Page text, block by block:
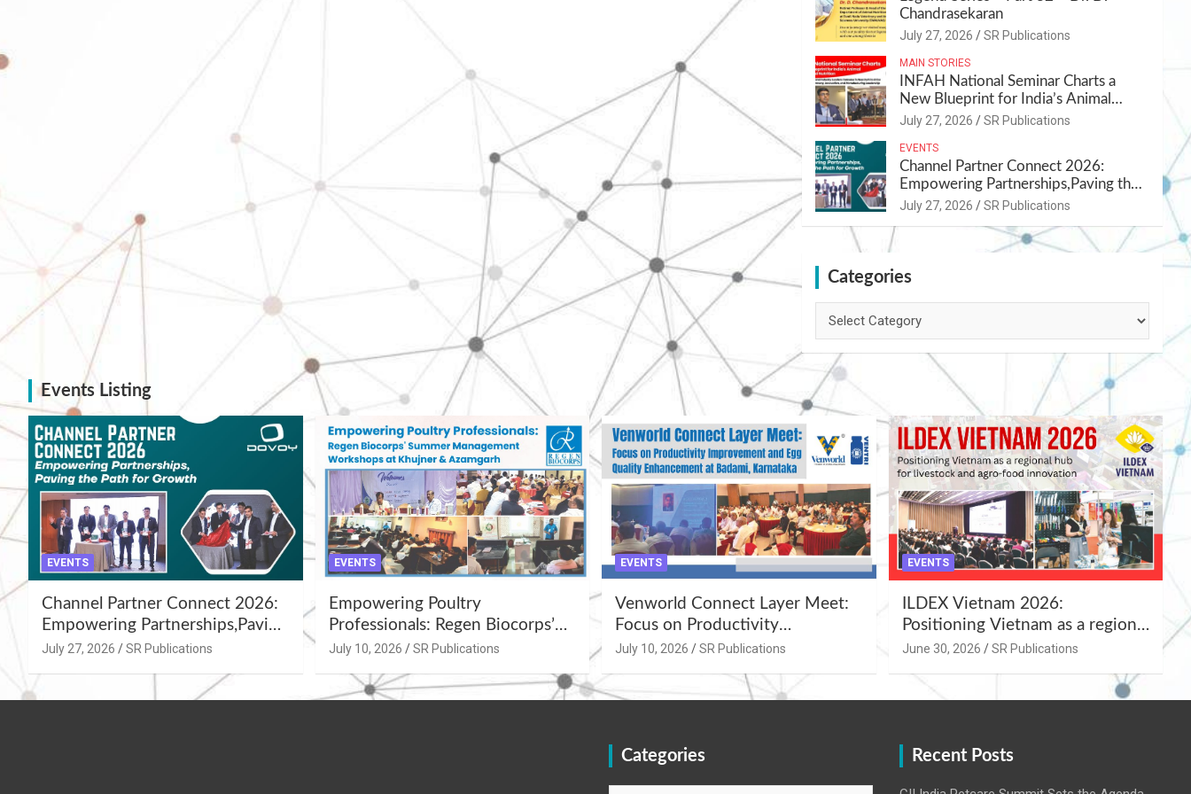
Chandrasekaran
July 27, 2026 SR Publications
MAIN STORIES
INFAH National Seminar Charts a
New Blueprint for India’s Animal
Health and Nutrition
July 27, 2026 SR Publications
EVENTS
Channel Partner Connect 2026:
Empowering Partnerships,Paving the
Path for Growth
July 27, 2026 SR Publications
Categories
Events Listing
EVENTS
Channel Partner Connect 2026:
Empowering Partnerships,Paving
the Path for Growth
July 27, 2026 SR Publications
EVENTS
Empowering Poultry
Professionals: Regen Biocorps’
Summer Management
Azamgarh
July 10, 2026 SR Publications
EVENTS
Venworld Connect Layer Meet:
Focus on Productivity
Improvement and Egg Quality
July 10, 2026 SR Publications
EVENTS
ILDEX Vietnam 2026:
Positioning Vietnam as a regional
hub for livestock and agro-food
June 30, 2026 SR Publications
Categories Recent Posts